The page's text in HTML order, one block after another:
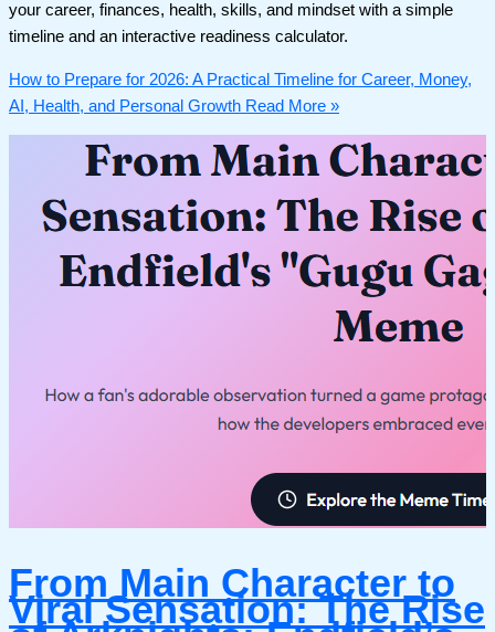
your career, finances, health, skills, and mindset with a simple
timeline and an interactive readiness calculator.
How to Prepare for 2026: A Practical Timeline for Career, Money,
AI, Health, and Personal Growth Read More »
From Main Character to
Viral Sensation: The Rise